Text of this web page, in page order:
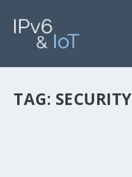
TAG: SECURITY